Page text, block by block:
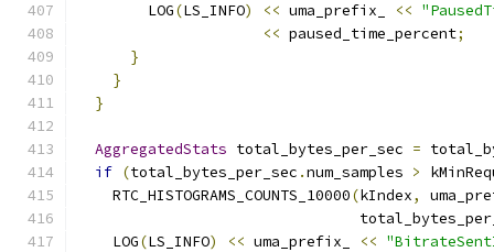
        LOG
(LS_INFO) << uma_prefix_ <<
<< paused_time_percent;
}
}
}
AggregatedStats total_bytes_per_sec =
if (total_bytes_per_sec .num_samples >
    RTC_HISTOGRAMS_COUNTS_10000
(kIndex,
    LOG
(LS_INFO) << uma_prefix_ <<